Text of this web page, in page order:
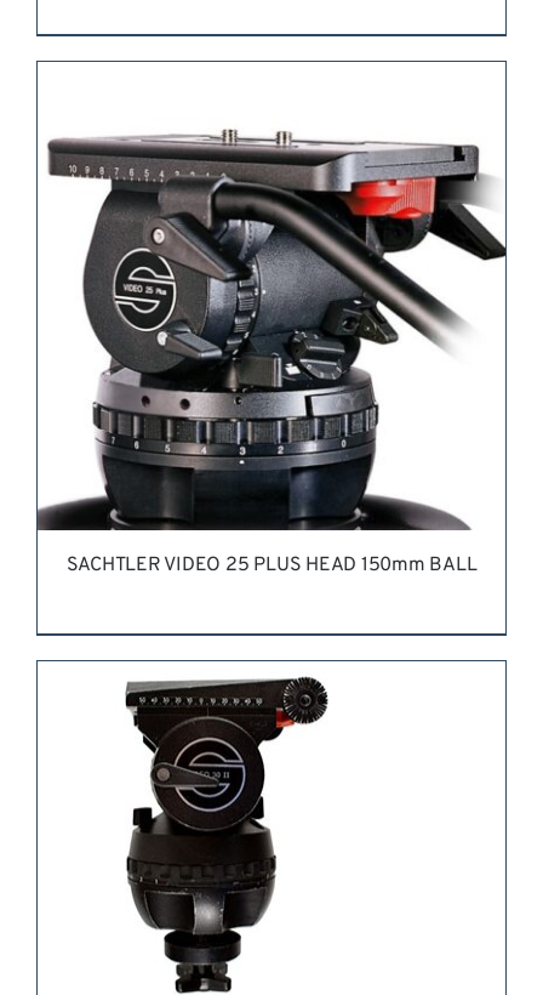
REQUEST QUOTE / DETAILS
REQUEST QUOTE
SACHTLER VIDEO 25 PLUS HEAD 150mm BALL